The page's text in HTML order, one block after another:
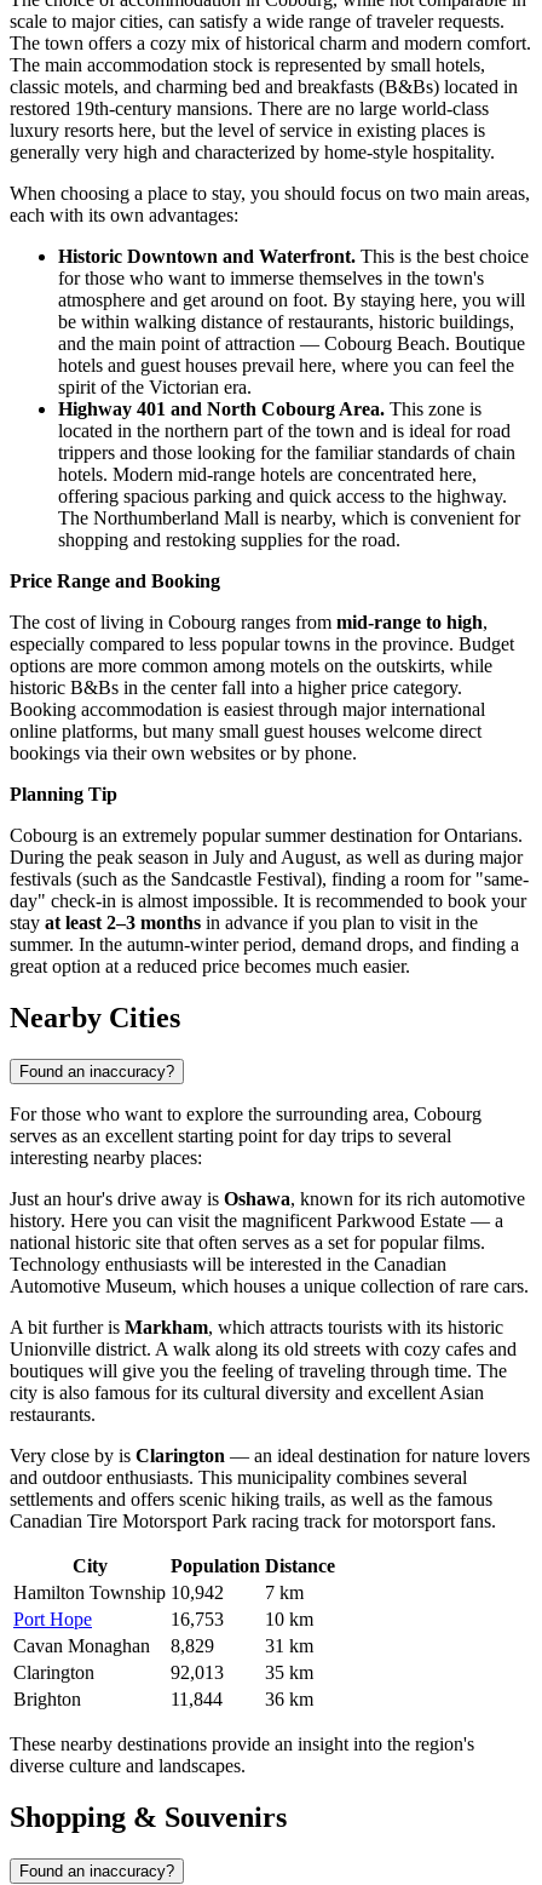
scale to major cities, can satisfy a wide range of traveler requests.
The town offers a cozy mix of historical charm and modern comfort.
The main accommodation stock is represented by small hotels,
classic motels, and charming bed and breakfasts (B&Bs) located in
restored 19th-century mansions. There are no large world-class
luxury resorts here, but the level of service in existing places is
generally very high and characterized by home-style hospitality.
When choosing a place to stay, you should focus on two main areas,
each with its own advantages:
Historic Downtown and Waterfront. This is the best choice
for those who want to immerse themselves in the town's
atmosphere and get around on foot. By staying here, you will
be within walking distance of restaurants, historic buildings,
and the main point of attraction — Cobourg Beach. Boutique
hotels and guest houses prevail here, where you can feel the
spirit of the Victorian era.
Highway 401 and North Cobourg Area. This zone is
located in the northern part of the town and is ideal for road
trippers and those looking for the familiar standards of chain
hotels. Modern mid-range hotels are concentrated here,
offering spacious parking and quick access to the highway.
The Northumberland Mall is nearby, which is convenient for
shopping and restoking supplies for the road.
Price Range and Booking
The cost of living in Cobourg ranges from mid-range to high,
especially compared to less popular towns in the province. Budget
options are more common among motels on the outskirts, while
historic B&Bs in the center fall into a higher price category.
Booking accommodation is easiest through major international
online platforms, but many small guest houses welcome direct
bookings via their own websites or by phone.
Planning Tip
Cobourg is an extremely popular summer destination for Ontarians.
During the peak season in July and August, as well as during major
festivals (such as the Sandcastle Festival), finding a room for "same-
day" check-in is almost impossible. It is recommended to book your
stay at least 2–3 months in advance if you plan to visit in the
summer. In the autumn-winter period, demand drops, and finding a
great option at a reduced price becomes much easier.
Nearby Cities
Found an inaccuracy?
For those who want to explore the surrounding area, Cobourg
serves as an excellent starting point for day trips to several
interesting nearby places:
Just an hour's drive away is Oshawa, known for its rich automotive
history. Here you can visit the magnificent Parkwood Estate — a
national historic site that often serves as a set for popular films.
Technology enthusiasts will be interested in the Canadian
Automotive Museum, which houses a unique collection of rare cars.
A bit further is Markham, which attracts tourists with its historic
Unionville district. A walk along its old streets with cozy cafes and
boutiques will give you the feeling of traveling through time. The
city is also famous for its cultural diversity and excellent Asian
restaurants.
Very close by is Clarington — an ideal destination for nature lovers
and outdoor enthusiasts. This municipality combines several
settlements and offers scenic hiking trails, as well as the famous
Canadian Tire Motorsport Park racing track for motorsport fans.
City Population Distance
Hamilton Township 10,942
7 km
Port Hope
16,753
10 km
Cavan Monaghan
8,829
31 km
Clarington
92,013
35 km
Brighton
11,844 36 km
These nearby destinations provide an insight into the region's
diverse culture and landscapes.
Shopping & Souvenirs
Found an inaccuracy?